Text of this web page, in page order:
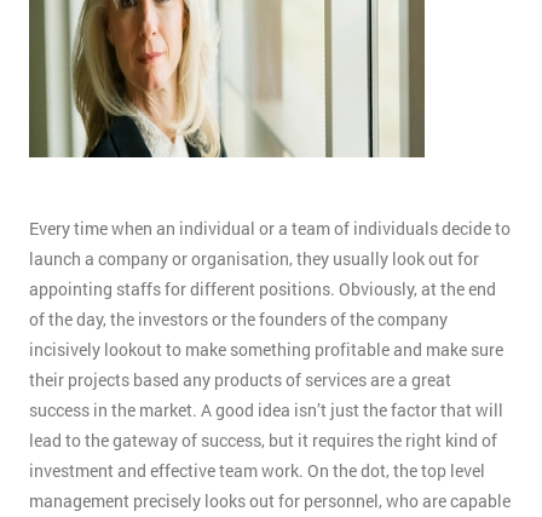
Every time when an individual or a team of individuals decide to
launch a company or organisation, they usually look out for
appointing staffs for different positions. Obviously, at the end
of the day, the investors or the founders of the company
incisively lookout to make something profitable and make sure
their projects based any products of services are a great
success in the market. A good idea isn’t just the factor that will
lead to the gateway of success, but it requires the right kind of
investment and effective team work. On the dot, the top level
management precisely looks out for personnel, who are capable